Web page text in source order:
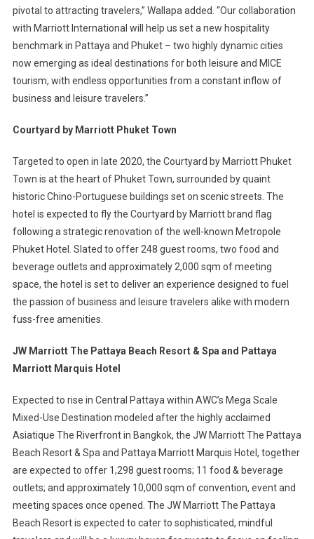
pivotal to attracting travelers,” Wallapa added. “Our collaboration
with Marriott International will help us set a new hospitality
benchmark in Pattaya and Phuket – two highly dynamic cities
now emerging as ideal destinations for both leisure and MICE
tourism, with endless opportunities from a constant inflow of
business and leisure travelers.”
Courtyard by Marriott Phuket Town
Targeted to open in late 2020, the Courtyard by Marriott Phuket
Town is at the heart of Phuket Town, surrounded by quaint
historic Chino-Portuguese buildings set on scenic streets. The
hotel is expected to fly the Courtyard by Marriott brand flag
following a strategic renovation of the well-known Metropole
Phuket Hotel. Slated to offer 248 guest rooms, two food and
beverage outlets and approximately 2,000 sqm of meeting
space, the hotel is set to deliver an experience designed to fuel
the passion of business and leisure travelers alike with modern
fuss-free amenities.
JW Marriott The Pattaya Beach Resort & Spa and Pattaya
Marriott Marquis Hotel
Expected to rise in Central Pattaya within AWC’s Mega Scale
Mixed-Use Destination modeled after the highly acclaimed
Asiatique The Riverfront in Bangkok, the JW Marriott The Pattaya
Beach Resort & Spa and Pattaya Marriott Marquis Hotel, together
are expected to offer 1,298 guest rooms; 11 food & beverage
outlets; and approximately 10,000 sqm of convention, event and
meeting spaces once opened. The JW Marriott The Pattaya
Beach Resort is expected to cater to sophisticated, mindful